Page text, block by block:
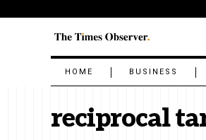
HOME BUSINESS
reciprocal